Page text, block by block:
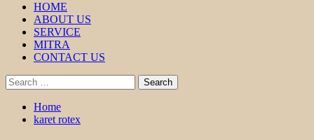
HOME
ABOUT US
SERVICE
MITRA
CONTACT US
Search
for:
Home
karet rotex